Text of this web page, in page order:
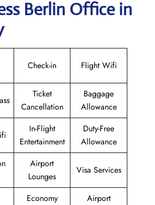
Berlin Office in
Check-in Flight Wifi
Ticket
Cancellation
Baggage
Allowance
In-Flight
Entertainment
Duty-Free
Allowance
Airport
Lounges
Visa Services
Economy
Airport